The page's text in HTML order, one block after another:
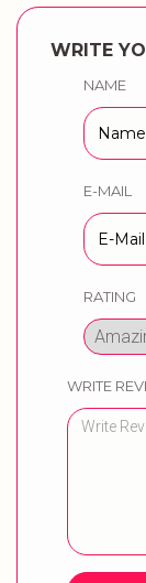
WRITE
NAME
E-MAIL
RATING
WRITE